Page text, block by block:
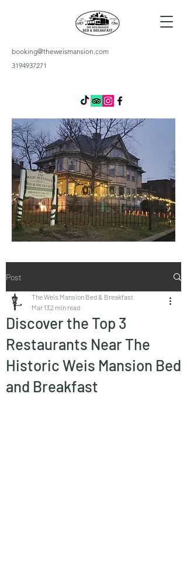
booking@theweismansion.com
3194937271
Post
Discover the Top 3
Restaurants Near The
Historic Weis Mansion Bed
and Breakfast
The Weis Mansion Bed & Breakfast
Mar 132 min read